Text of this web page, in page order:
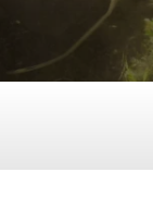
Settings
PIP